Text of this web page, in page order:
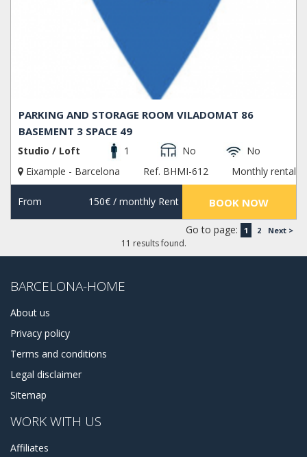
PARKING AND STORAGE ROOM VILADOMAT 86
BASEMENT 3 SPACE 49
Studio / Loft 1 No
No
Eixample - Barcelona
Ref. BHMI-612 Monthly rental
From 150€/ monthly Rent BOOK NOW
Go to page: 1 2 Next >
11 results found.
BARCELONA-HOME
About us
Privacy policy
Terms and conditions
Legal disclaimer
Sitemap
WORK WITH US
Affiliates